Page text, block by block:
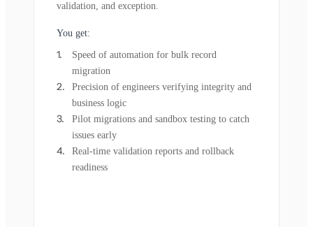
validation, and exception.
You get:
Speed of automation for bulk record
migration
Precision of engineers verifying integrity and
business logic
Pilot migrations and sandbox testing to catch
issues early
Real-time validation reports and rollback
readiness